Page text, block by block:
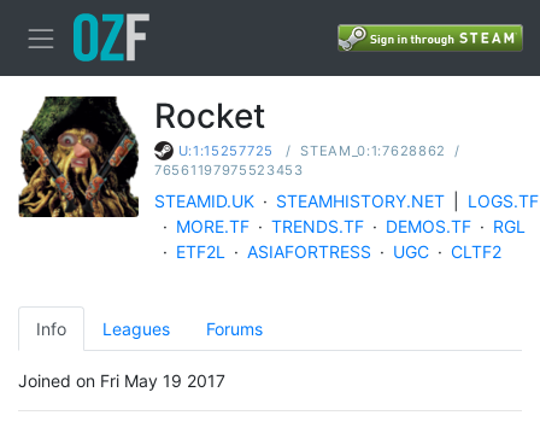
Rocket
U:1:15257725 / STEAM_0:1:7628862
/
76561197975523453
STEAMID.UK · STEAMHISTORY.NET
LOGS.TF
· MORE.TF · TRENDS.TF · DEMOS.TF · RGL
· ETF2L · ASIAFORTRESS · UGC · CLTF2
Info Leagues Forums
Joined on Fri May 19 2017